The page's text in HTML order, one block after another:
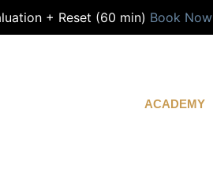
+ Reset (60 min) Book Now
ACADEMY